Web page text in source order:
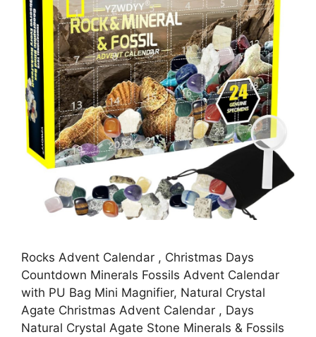
Rocks Advent Calendar , Christmas Days
Countdown Minerals Fossils Advent Calendar
with PU Bag Mini Magnifier, Natural Crystal
Agate Christmas Advent Calendar , Days
Natural Crystal Agate Stone Minerals & Fossils